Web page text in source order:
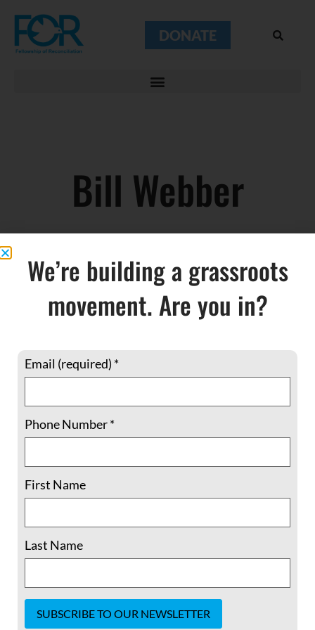
DONATE
Bill Webber
Member Spotlight: 5 Questions with
facing are interlinked. We have
separated ourselves from each other,
Shelley Douglass lives in Birmingham,
century she served as host of Mary’s House
Catholic Worker, until this year. Previously,
she and spouse Jim helped cofound the
We’re building a grassroots
movement. Are you in?
Email (required) *
Phone Number*
First Name
Last Name